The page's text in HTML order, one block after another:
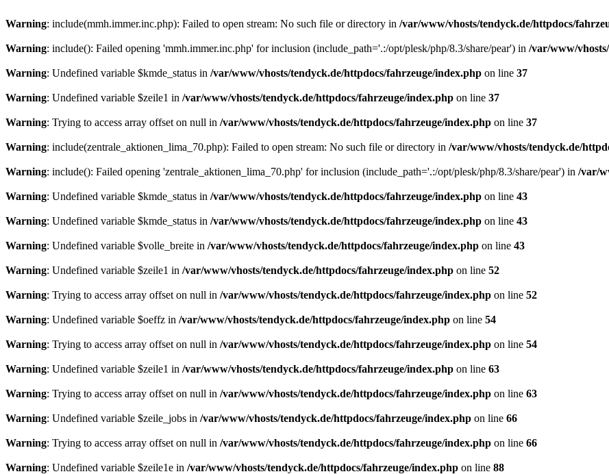
Warning: include(mmh.immer.inc.php): Failed to open stream: No such file or directory in /var/www/vhosts/tendyck.de/httpdocs/
Warning: include(): Failed opening 'mmh.immer.inc.php' for inclusion (include_path='.:/opt/plesk/php/8.3/share/pear') in /var/www/
Warning: Undefined variable $kmde_status in /var/www/vhosts/tendyck.de/httpdocs/fahrzeuge/index.php on line 37
Warning: Undefined variable $zeile1 in /var/www/vhosts/tendyck.de/httpdocs/fahrzeuge/index.php on line 37
Warning: Trying to access array offset on null in /var/www/vhosts/tendyck.de/httpdocs/fahrzeuge/index.php on line 37
Warning: include(zentrale_aktionen_lima_70.php): Failed to open stream: No such file or directory in /var/www/vhosts/tendyck.de/
Warning: include(): Failed opening 'zentrale_aktionen_lima_70.php' for inclusion (include_path='.:/opt/plesk/php/8.3/share/pear') in /var/
Warning: Undefined variable $kmde_status in /var/www/vhosts/tendyck.de/httpdocs/fahrzeuge/index.php on line 43
Warning: Undefined variable $kmde_status in /var/www/vhosts/tendyck.de/httpdocs/fahrzeuge/index.php on line 43
Warning: Undefined variable $volle_breite in /var/www/vhosts/tendyck.de/httpdocs/fahrzeuge/index.php on line 43
Warning: Undefined variable $zeile1 in /var/www/vhosts/tendyck.de/httpdocs/fahrzeuge/index.php on line 52
Warning: Trying to access array offset on null in /var/www/vhosts/tendyck.de/httpdocs/fahrzeuge/index.php on line 52
Warning: Undefined variable $oeffz in /var/www/vhosts/tendyck.de/httpdocs/fahrzeuge/index.php on line 54
Warning: Trying to access array offset on null in /var/www/vhosts/tendyck.de/httpdocs/fahrzeuge/index.php on line 54
Warning: Undefined variable $zeile1 in /var/www/vhosts/tendyck.de/httpdocs/fahrzeuge/index.php on line 63
Warning: Trying to access array offset on null in /var/www/vhosts/tendyck.de/httpdocs/fahrzeuge/index.php on line 63
Warning: Undefined variable $zeile_jobs in /var/www/vhosts/tendyck.de/httpdocs/fahrzeuge/index.php on line 66
Warning: Trying to access array offset on null in /var/www/vhosts/tendyck.de/httpdocs/fahrzeuge/index.php on line 66
Warning: Undefined variable $zeile1e in /var/www/vhosts/tendyck.de/httpdocs/fahrzeuge/index.php on line 88